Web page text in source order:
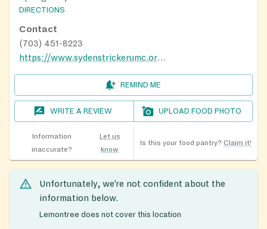
DIRECTIONS
Contact
(703) 451-8223
https://www.sydenstrickerumc.org/Food-Corner
REMIND ME
WRITE A REVIEW UPLOAD FOOD PHOTO
Information
inaccurate?
Let us
know
Is this your food pantry? Claim it!
Unfortunately, we’re not confident about the
information below.
Lemontree does not cover this location